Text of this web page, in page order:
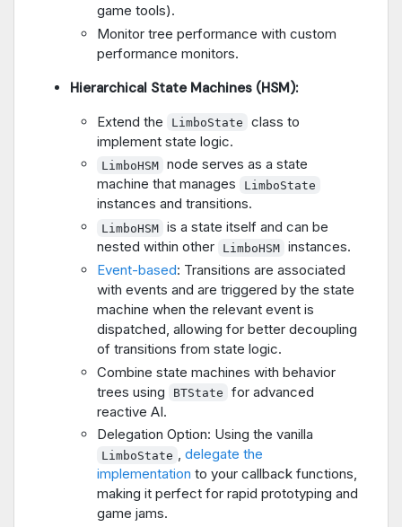
game tools).
Monitor tree performance with custom
performance monitors.
Hierarchical State Machines (HSM):
Extend the LimboState
class to
implement state logic.
LimboHSM node serves as a state
machine that manages
LimboState
instances and transitions.
LimboHSM is a state itself and can be
nested within other
LimboHSM instances.
Event-based: Transitions are associated
with events and are triggered by the state
machine when the relevant event is
dispatched, allowing for better decoupling
of transitions from state logic.
Combine state machines with behavior
trees using
BTState
for advanced
reactive AI.
Delegation Option: Using the vanilla
LimboState ,delegate the
implementation to your callback functions,
making it perfect for rapid prototyping and
game jams.